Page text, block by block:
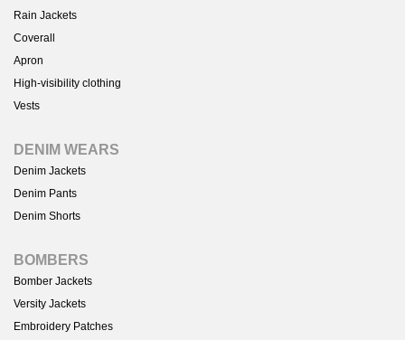
Rain Jackets
Coverall
Apron
High-visibility clothing
Vests
DENIM WEARS
Denim Jackets
Denim Pants
Denim Shorts
BOMBERS
Bomber Jackets
Versity Jackets
Embroidery Patches